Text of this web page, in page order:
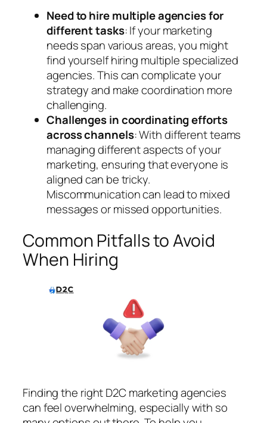
Need to hire multiple agencies for
different tasks: If your marketing
needs span various areas, you might
find yourself hiring multiple specialized
agencies. This can complicate your
strategy and make coordination more
challenging.
Challenges in coordinating efforts
across channels: With different teams
managing different aspects of your
marketing, ensuring that everyone is
aligned can be tricky.
Miscommunication can lead to mixed
messages or missed opportunities.
Common Pitfalls to Avoid
When Hiring
Finding the right D2C marketing agencies
can feel overwhelming, especially with so